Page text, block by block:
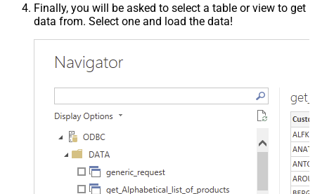
Finally, you will be asked to select a table or view to get
data from. Select one and load the data!